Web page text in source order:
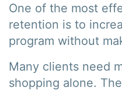
One of the most
retention is to
program without
Many clients need
shopping alone.